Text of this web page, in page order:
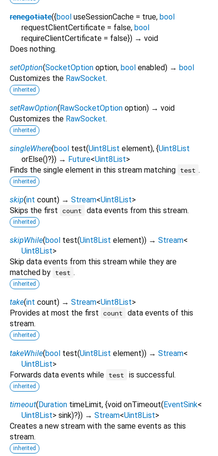
renegotiate({bool useSessionCache = true, bool
requestClientCertificate = false, bool
requireClientCertificate = false}) → void
Does nothing.
setOption(SocketOption option, bool enabled) → bool
Customizes the RawSocket.
inherited
setRawOption(RawSocketOption option) → void
Customizes the RawSocket.
inherited
singleWhere(bool test(Uint8List element), {Uint8List
orElse()?}) → Future<Uint8List>
Finds the single element in this stream matching test .
inherited
skip(int count) → Stream<Uint8List>
Skips the first count data events from this stream.
inherited
skipWhile(bool test(Uint8List element)) → Stream<
Uint8List>
Skip data events from this stream while they are
matched by test .
inherited
take(int count) → Stream<Uint8List>
Provides at most the first count
data events of this
stream.
inherited
takeWhile(bool test(Uint8List element)) → Stream<
Uint8List>
Forwards data events while test is successful.
inherited
timeout(Duration timeLimit, {void onTimeout(EventSink<
Uint8List> sink)?}) → Stream<Uint8List>
Creates a new stream with the same events as this
stream.
inherited